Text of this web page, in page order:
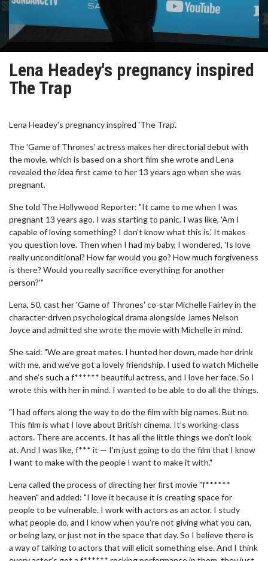
Lena Headey's pregnancy inspired
The Trap
Lena Headey's pregnancy inspired 'The Trap'.
The 'Game of Thrones' actress makes her directorial debut with
the movie, which is based on a short film she wrote and Lena
revealed the idea first came to her 13 years ago when she was
pregnant.
She told The Hollywood Reporter: "It came to me when I was
pregnant 13 years ago. I was starting to panic. I was like, 'Am I
capable of loving something? I don’t know what this is.' It makes
you question love. Then when I had my baby, I wondered, 'Is love
really unconditional? How far would you go? How much forgiveness
is there? Would you really sacrifice everything for another
person?'"
Lena, 50, cast her 'Game of Thrones' co-star Michelle Fairley in the
character-driven psychological drama alongside James Nelson
Joyce and admitted she wrote the movie with Michelle in mind.
She said: "We are great mates. I hunted her down, made her drink
with me, and we’ve got a lovely friendship. I used to watch Michelle
and she’s such a f****** beautiful actress, and I love her face. So I
wrote this with her in mind. I wanted to be able to do all the things.
"I had offers along the way to do the film with big names. But no.
This film is what I love about British cinema. It’s working-class
actors. There are accents. It has all the little things we don’t look
at. And I was like, f*** it — I’m just going to do the film that I know
I want to make with the people I want to make it with."
Lena called the process of directing her first movie "f******
heaven" and added: "I love it because it is creating space for
people to be vulnerable. I work with actors as an actor. I study
what people do, and I know when you’re not giving what you can,
or being lazy, or just not in the space that day. So I believe there is
a way of talking to actors that will elicit something else. And I think